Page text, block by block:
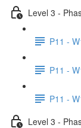
Level 3 -
P11 -
P11 -
P11 -
Level 3 -